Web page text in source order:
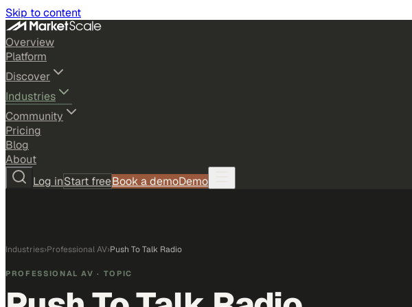
Skip to content
Overview
Platform
Discover
Industries
Community
Pricing
Blog
About
Log inStart freeBook a demoDemo
Industries›Professional AV›Push To Talk Radio
PROFESSIONAL AV · TOPIC